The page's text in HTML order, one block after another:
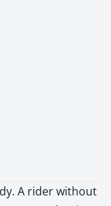
A rider without